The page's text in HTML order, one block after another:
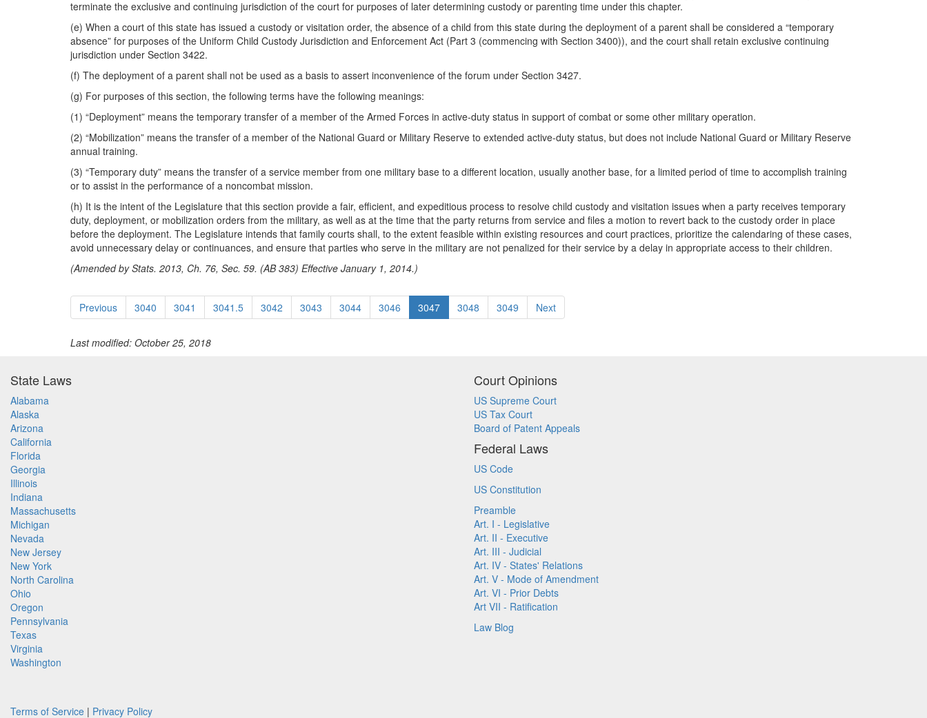
terminate the exclusive and continuing jurisdiction of the court for purposes of later determining custody or parenting time under this chapter.
(e) When a court of this state has issued a custody or visitation order, the absence of a child from this state during the deployment of a parent shall be considered a “temporary
absence” for purposes of the Uniform Child Custody Jurisdiction and Enforcement Act (Part 3 (commencing with Section 3400)), and the court shall retain exclusive continuing
jurisdiction under Section 3422.
(f) The deployment of a parent shall not be used as a basis to assert inconvenience of the forum under Section 3427.
(g) For purposes of this section, the following terms have the following meanings:
(1) “Deployment” means the temporary transfer of a member of the Armed Forces in active-duty status in support of combat or some other military operation.
(2) “Mobilization” means the transfer of a member of the National Guard or Military Reserve to extended active-duty status, but does not include National Guard or Military Reserve
annual training.
(3) “Temporary duty” means the transfer of a service member from one military base to a different location, usually another base, for a limited period of time to accomplish training
or to assist in the performance of a noncombat mission.
(h) It is the intent of the Legislature that this section provide a fair, efficient, and expeditious process to resolve child custody and visitation issues when a party receives temporary
duty, deployment, or mobilization orders from the military, as well as at the time that the party returns from service and files a motion to revert back to the custody order in place
before the deployment. The Legislature intends that family courts shall, to the extent feasible within existing resources and court practices, prioritize the calendaring of these cases,
avoid unnecessary delay or continuances, and ensure that parties who serve in the military are not penalized for their service by a delay in appropriate access to their children.
(Amended by Stats. 2013, Ch. 76, Sec. 59. (AB 383) Effective January 1, 2014.)
Previous 3040 3041 3041.5 3042 3043 3044 3046 3047 3048 3049 Next
Last modified: October 25, 2018
State Laws
Alabama
Alaska
Arizona
California
Florida
Georgia
Illinois
Indiana
Massachusetts
Michigan
Nevada
New Jersey
New York
North Carolina
Ohio
Oregon
Pennsylvania
Texas
Virginia
Washington
Court Opinions
US Supreme Court
US Tax Court
Board of Patent Appeals
Federal Laws
US Code
US Constitution
Preamble
Art. I - Legislative
Art. II - Executive
Art. III - Judicial
Art. IV - States' Relations
Art. V - Mode of Amendment
Art. VI - Prior Debts
Art VII - Ratification
Law Blog
Terms of Service | Privacy Policy